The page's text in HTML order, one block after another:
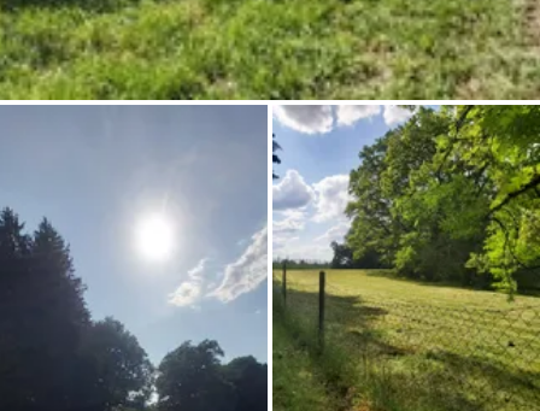
Tips and inspiration
Stories
About us
Shop
Contact
Select language